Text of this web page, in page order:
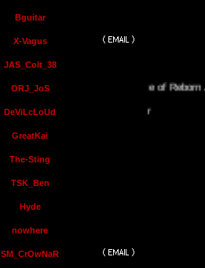
Bguitar
X-Vagus
JAS_Colt_38
ORJ_JoS
The Temple of Reborn Jedi
DeViLcLoUd
GreatKai
The-Sting
TSK_Ben
Hyde
nowhere
SM_CrOwNaR